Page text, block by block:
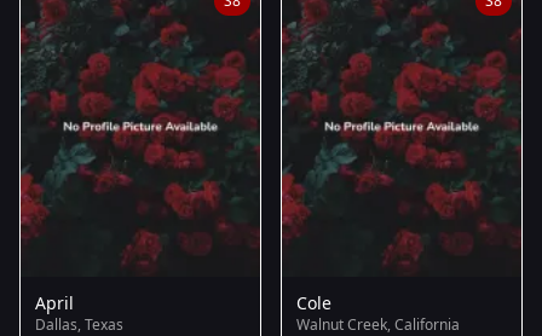
April
Dallas, Texas
Cole
Walnut Creek, California